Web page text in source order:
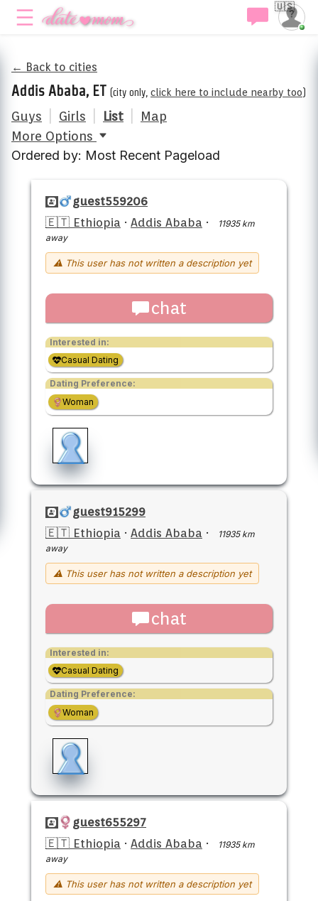
🇺🇸
← Back to cities
Addis Ababa, ET (city only, click here to include nearby too)
Guys Girls List
Map
More Options
Ordered by: Most Recent Pageload
guest559206
🇪🇹 Ethiopia · Addis Ababa ·
11935 km
away
⚠ This user has not written a description yet
chat
Interested in:
Casual Dating
Dating Preference:
Woman
guest915299
🇪🇹 Ethiopia · Addis Ababa ·
11935 km
away
⚠ This user has not written a description yet
chat
Interested in:
Casual Dating
Dating Preference:
Woman
guest655297
🇪🇹 Ethiopia · Addis Ababa ·
11935 km
away
⚠ This user has not written a description yet